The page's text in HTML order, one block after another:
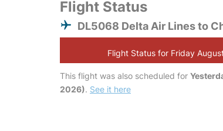
Flight Status
DL5068 Delta Air Lines to
Flight Status for Friday
This flight was also scheduled for
2026). See it here